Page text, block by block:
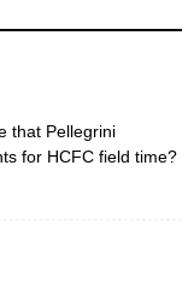
that Pellegrini
for HCFC field time?